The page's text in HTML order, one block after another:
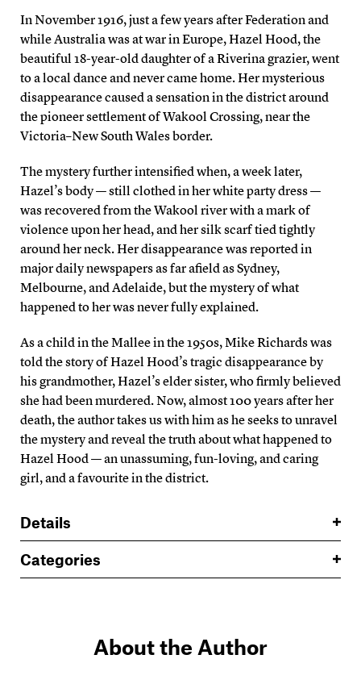
In November 1916, just a few years after Federation and
while Australia was at war in Europe, Hazel Hood, the
beautiful 18-year-old daughter of a Riverina grazier, went
to a local dance and never came home. Her mysterious
disappearance caused a sensation in the district around
the pioneer settlement of Wakool Crossing, near the
Victoria–New South Wales border.
The mystery further intensified when, a week later,
Hazel’s body — still clothed in her white party dress —
was recovered from the Wakool river with a mark of
violence upon her head, and her silk scarf tied tightly
around her neck. Her disappearance was reported in
major daily newspapers as far afield as Sydney,
Melbourne, and Adelaide, but the mystery of what
happened to her was never fully explained.
As a child in the Mallee in the 1950s, Mike Richards was
told the story of Hazel Hood’s tragic disappearance by
his grandmother, Hazel’s elder sister, who firmly believed
she had been murdered. Now, almost 100 years after her
death, the author takes us with him as he seeks to unravel
the mystery and reveal the truth about what happened to
Hazel Hood — an unassuming, fun-loving, and caring
girl, and a favourite in the district.
Details
Categories
About the Author